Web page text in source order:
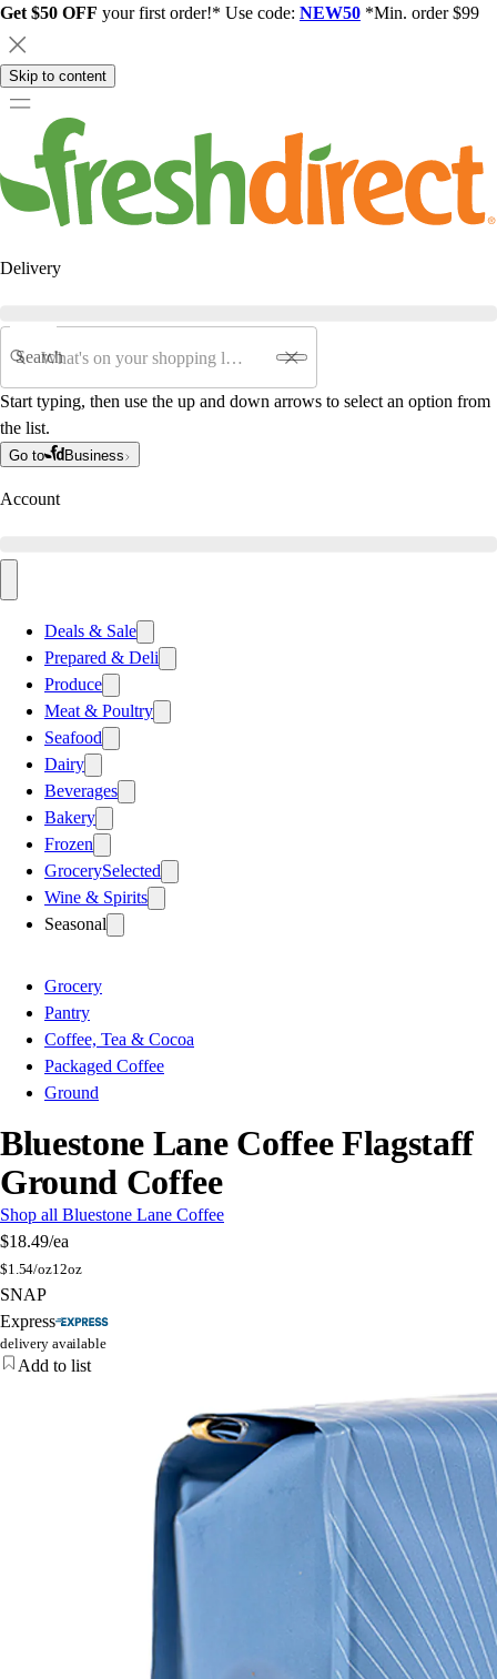
Get $50 OFF your first order!* Use code: NEW50 *Min. order $99
Skip to content
Delivery
Search
Start typing, then use the up and down arrows to select an option from
the list.
Go to Business
Account
Deals & Sale
Prepared & Deli
Produce
Meat & Poultry
Seafood
Dairy
Beverages
Bakery
Frozen
GrocerySelected
Wine & Spirits
Seasonal
Grocery
Pantry
Coffee, Tea & Cocoa
Packaged Coffee
Ground
Bluestone Lane Coffee Flagstaff
Ground Coffee
Shop all Bluestone Lane Coffee
$18.49/ea
$1.54/oz12oz
SNAP
Express
delivery available
Add to list